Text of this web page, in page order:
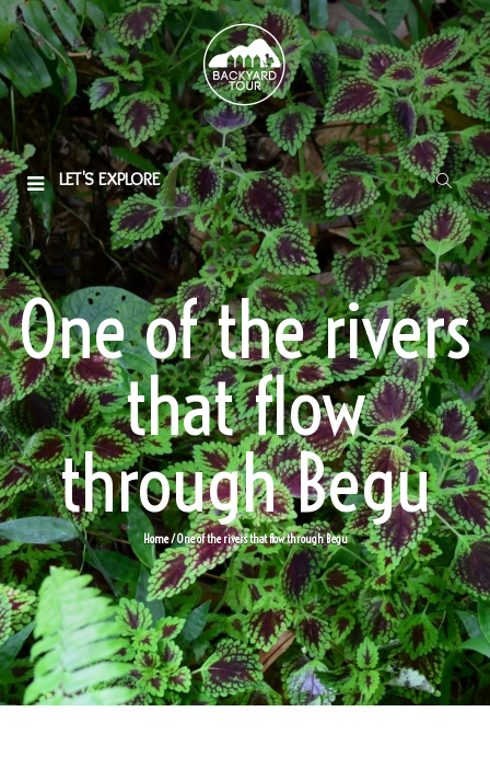
LET'S EXPLORE
One of the rivers
that flow
through Begu
Home/ One of the rivers that flow through Begu